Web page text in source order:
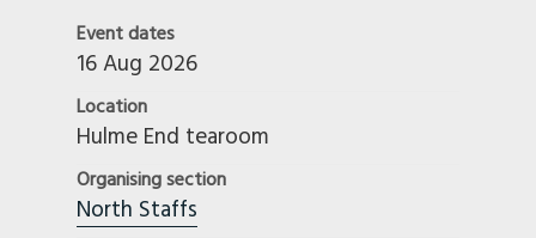
Event dates
16 Aug 2026
Location
Hulme End tearoom
Organising section
North Staffs